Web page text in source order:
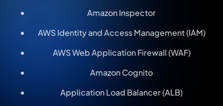
Amazon Inspector
AWS Identity and Access Management (IAM)
AWS Web Application Firewall (WAF)
Amazon Cognito
Application Load Balancer (ALB)